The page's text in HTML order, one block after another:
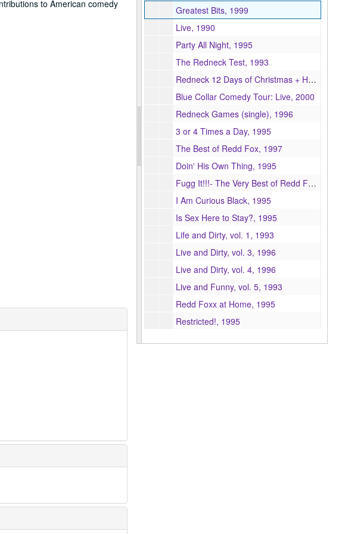
to American comedy
Greatest Bits, 1999
Live, 1990
Party All Night, 1995
The Redneck Test, 1993
Redneck 12 Days of Christmas + Here's Your Sign Christmas, 2003
Blue Collar Comedy Tour: Live, 2000
Redneck Games (single), 1996
3 or 4 Times a Day, 1995
The Best of Redd Fox, 1997
Doin' His Own Thing, 1995
Fugg It!!!- The Very Best of Redd Foxx, 1998
I Am Curious Black, 1995
Is Sex Here to Stay?, 1995
Life and Dirty, vol. 1, 1993
Live and Dirty, vol. 3, 1996
Live and Dirty, vol. 4, 1996
Live and Funny, vol. 5, 1993
Redd Foxx at Home, 1995
Restricted!, 1995